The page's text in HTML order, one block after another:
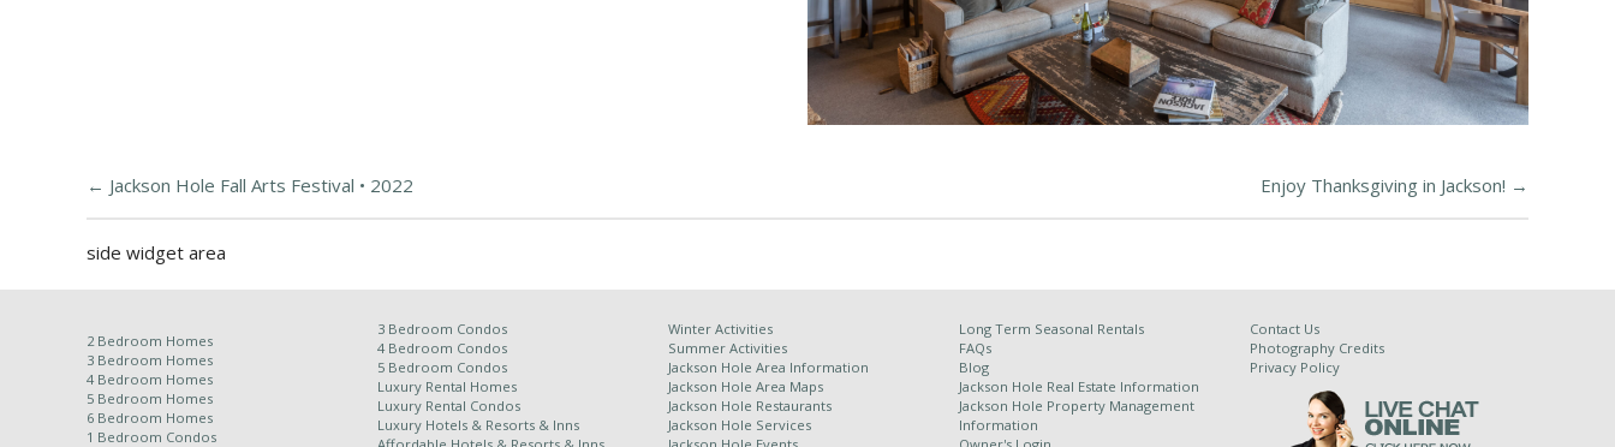
← Jackson Hole Fall Arts Festival • 2022 Enjoy Thanksgiving in Jackson! →
side widget area
2 Bedroom Homes
3 Bedroom Homes
4 Bedroom Homes
5 Bedroom Homes
6 Bedroom Homes
1 Bedroom Condos
3 Bedroom Condos
4 Bedroom Condos
5 Bedroom Condos
Luxury Rental Homes
Luxury Rental Condos
Luxury Hotels & Resorts & Inns
Winter Activities
Summer Activities
Jackson Hole Area Information
Jackson Hole Area Maps
Jackson Hole Restaurants
Jackson Hole Services
Long Term Seasonal Rentals
FAQs
Blog
Jackson Hole Real Estate Information
Jackson Hole Property Management
Information
Contact Us
Photography Credits
Privacy Policy